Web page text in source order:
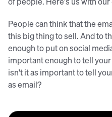
People can think that the
this big thing to sell. And to
enough to put on social
important enough to tell
isn't it as important to tell
as email?